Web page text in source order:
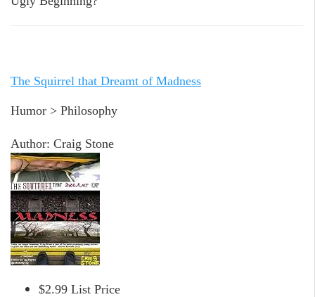
The Squirrel that Dreamt of Madness
Humor > Philosophy
Author: Craig Stone
$2.99 List Price